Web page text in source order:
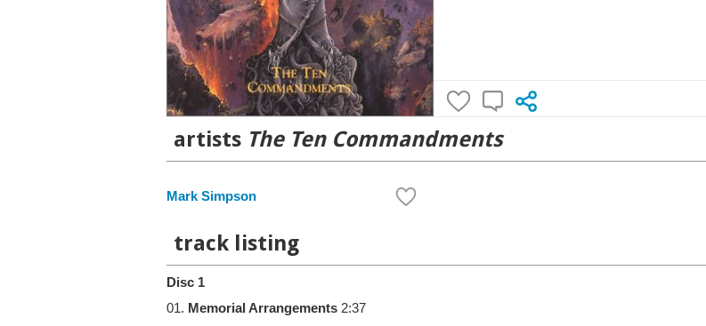
artists The Ten Commandments
Mark Simpson
track listing
Disc 1
01. Memorial Arrangements 2:37